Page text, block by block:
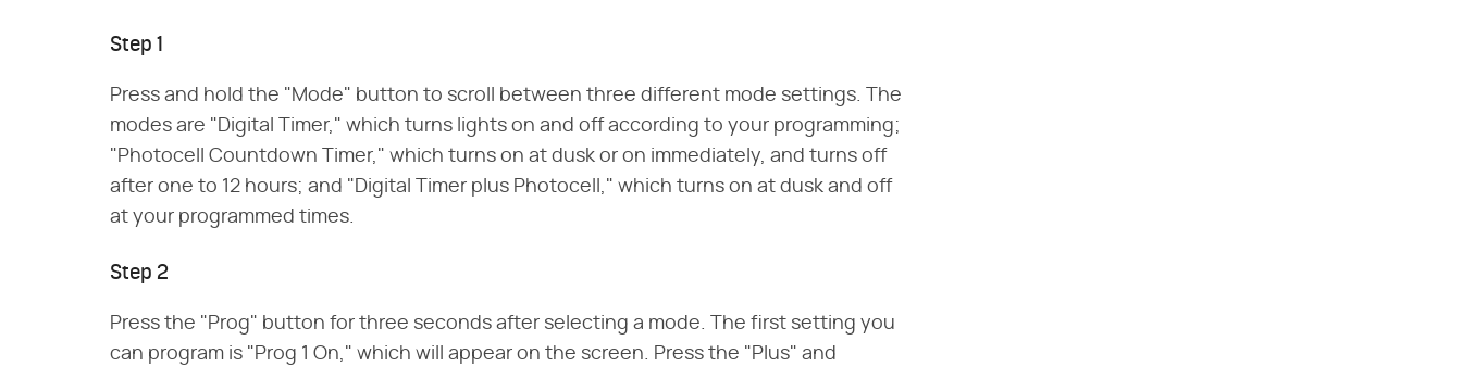
Step 1
Press and hold the "Mode" button to scroll between three different mode settings. The
modes are "Digital Timer," which turns lights on and off according to your programming;
"Photocell Countdown Timer," which turns on at dusk or on immediately, and turns off
after one to 12 hours; and "Digital Timer plus Photocell," which turns on at dusk and off
at your programmed times.
Step 2
Press the "Prog" button for three seconds after selecting a mode. The first setting you
can program is "Prog 1 On," which will appear on the screen. Press the "Plus" and